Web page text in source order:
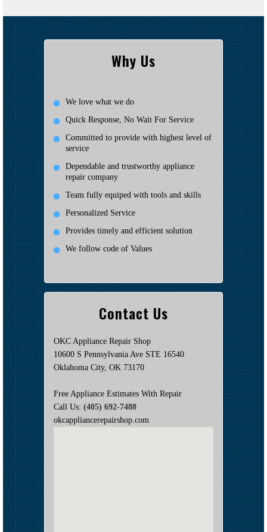
Why Us
We love what we do
Quick Response, No Wait For Service
Committed to provide with highest level of
service
Dependable and trustworthy appliance
repair company
Team fully equiped with tools and skills
Personalized Service
Provides timely and efficient solution
We follow code of Values
Contact Us
OKC Appliance Repair Shop
10600 S Pennsylvania Ave STE 16540
Oklahoma City, OK 73170
Free Appliance Estimates With Repair
Call Us: (405) 692-7488
okcappliancerepairshop.com